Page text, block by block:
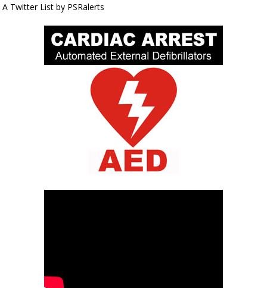
A Twitter List by PSRalerts